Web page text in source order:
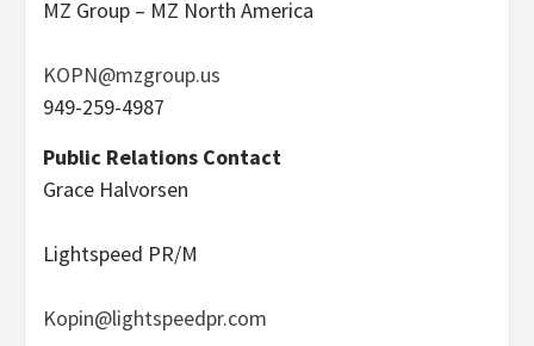
MZ Group – MZ North America
KOPN@mzgroup.us
949-259-4987
Public Relations Contact
Grace Halvorsen
Lightspeed PR/M
Kopin@lightspeedpr.com